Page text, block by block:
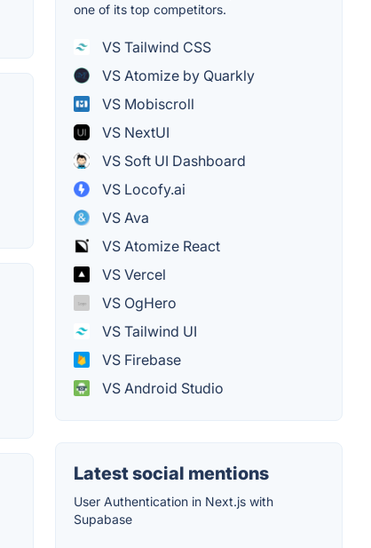
one of its top competitors.
VS Tailwind CSS
VS Atomize by Quarkly
VS Mobiscroll
VS NextUI
VS Soft UI Dashboard
VS Locofy.ai
VS Ava
VS Atomize React
VS Vercel
VS OgHero
VS Tailwind UI
VS Firebase
VS Android Studio
Latest social mentions
User Authentication in Next.js with
Supabase